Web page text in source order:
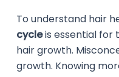
To understand hair
cycleis essential for
hair growth.
growth. Knowing